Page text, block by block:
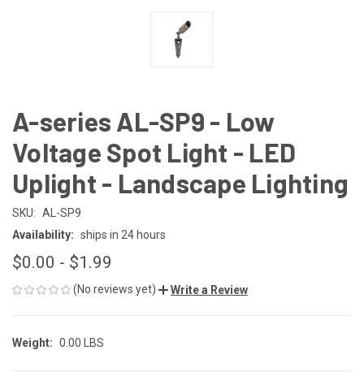
A-series AL-SP9 - Low
Voltage Spot Light - LED
Uplight - Landscape Lighting
SKU: AL-SP9
Availability: ships in 24 hours
$0.00 - $1.99
(No reviews yet) Write a Review
Weight: 0.00 LBS